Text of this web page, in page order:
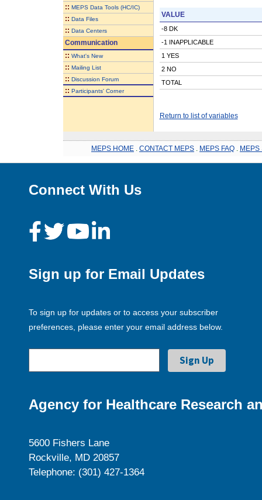
:: MEPS Data Tools (HC/IC)
:: Data Files
:: Data Centers
Communication
:: What's New
:: Mailing List
:: Discussion Forum
:: Participants' Corner
VALUE
-8 DK
-1 INAPPLICABLE
1 YES
2 NO
TOTAL
Return to list of variables
MEPS HOME CONTACT MEPS MEPS FAQ MEPS
Connect With Us
Sign up for Email Updates
To sign up for updates or to access your subscriber
preferences, please enter your email address below.
Agency for Healthcare Research
5600 Fishers Lane
Rockville, MD 20857
Telephone: (301) 427-1364